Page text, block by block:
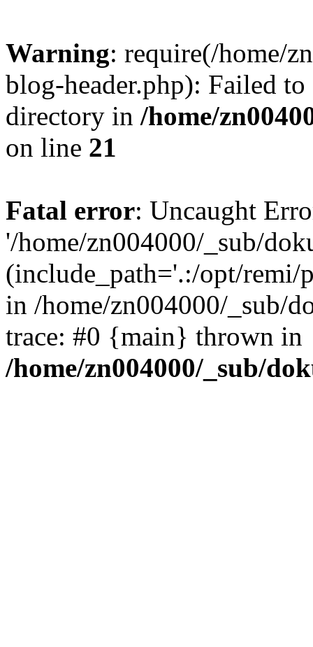
Warning: require(/home/
blog-header.php): Failed
directory in /home/
on line 21
Fatal error: Uncaught
'/home/zn004000/_sub/
(include_path='.:/opt/remi/
in /home/zn004000/_sub/
trace: #0 {main} thrown in
/home/zn004000/_sub/